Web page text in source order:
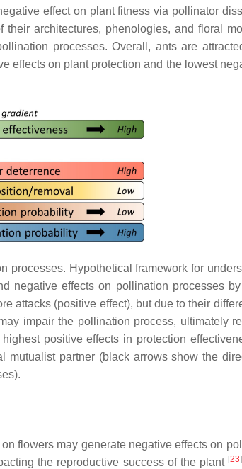
effect on plant fitness via pollinator
architectures, phenologies, and floral
processes. Overall, ants are
effects on plant protection and the lowest
Hypothetical framework for
negative effects on pollination processes
attacks (positive effect), but due to their
impair the pollination process, ultimately
positive effects in protection
mutualist partner (black arrows show the
flowers may generate negative effects on
the reproductive success of the plant [23]